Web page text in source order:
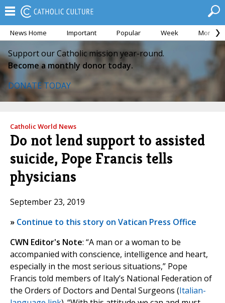
News Home Important Popular Week Month
Support our Catholic mission year-round.
Become a monthly donor today.
DONATE TODAY
Catholic World News
Do not lend support to assisted
suicide, Pope Francis tells
physicians
September 23, 2019
» Continue to this story on Vatican Press Office
CWN Editor's Note: “A man or a woman to be
accompanied with conscience, intelligence and heart,
especially in the most serious situations,” Pope
Francis told members of Italy’s National Federation of
the Orders of Doctors and Dental Surgeons (Italian-